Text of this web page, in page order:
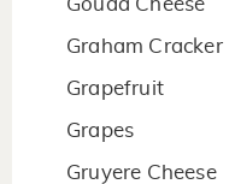
Gouda Cheese
Graham Cracker
Grapefruit
Grapes
Gruyere Cheese